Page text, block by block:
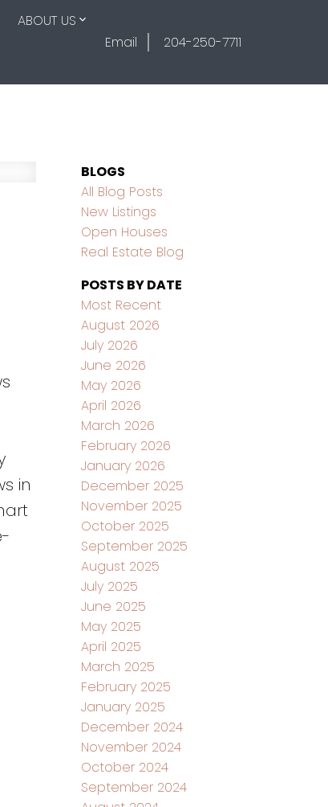
ABOUT US
Email 204-250-7711
in
BLOGS
All Blog Posts
New Listings
Open Houses
Real Estate Blog
POSTS BY DATE
Most Recent
August 2026
July 2026
June 2026
May 2026
April 2026
March 2026
February 2026
January 2026
December 2025
November 2025
October 2025
September 2025
August 2025
July 2025
June 2025
May 2025
April 2025
March 2025
February 2025
January 2025
December 2024
November 2024
October 2024
September 2024